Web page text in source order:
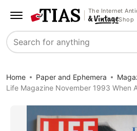
The Internet
Shop
Search
Home Paper and Ephemera
Life Magazine November 1993 When